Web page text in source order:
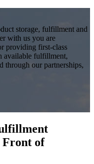
storage, fulfillment and
with us you are
providing first-class
available fulfillment,
through our partnerships,
Front of